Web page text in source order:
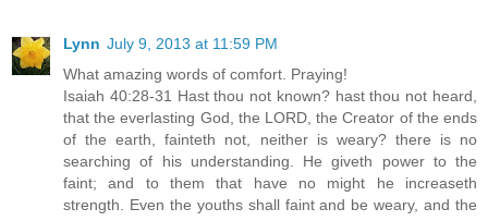
Lynn July 9, 2013 at 11:59 PM
What amazing words of comfort. Praying!
Isaiah 40:28-31 Hast thou not known? hast thou not heard,
that the everlasting God, the LORD, the Creator of the ends
of the earth, fainteth not, neither is weary? there is no
searching of his understanding. He giveth power to the
faint; and to them that have no might he increaseth
strength. Even the youths shall faint and be weary, and the